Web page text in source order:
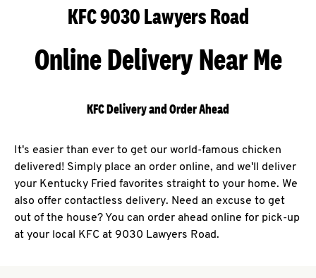
KFC 9030 Lawyers Road
Online Delivery Near Me
KFC Delivery and Order Ahead
It's easier than ever to get our world-famous chicken
delivered! Simply place an order online, and we'll deliver
your Kentucky Fried favorites straight to your home. We
also offer contactless delivery. Need an excuse to get
out of the house? You can order ahead online for pick-up
at your local KFC at 9030 Lawyers Road.